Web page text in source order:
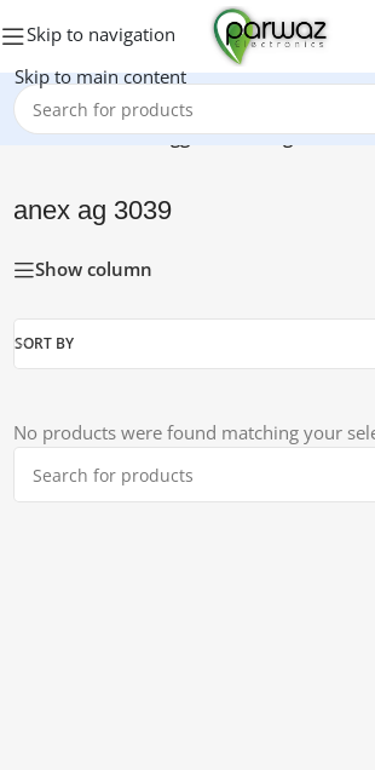
Skip to navigation
Skip to main content
Home/Products tagged “anex ag 3039”
anex ag 3039
Show column
SORT BY
No products were found matching your